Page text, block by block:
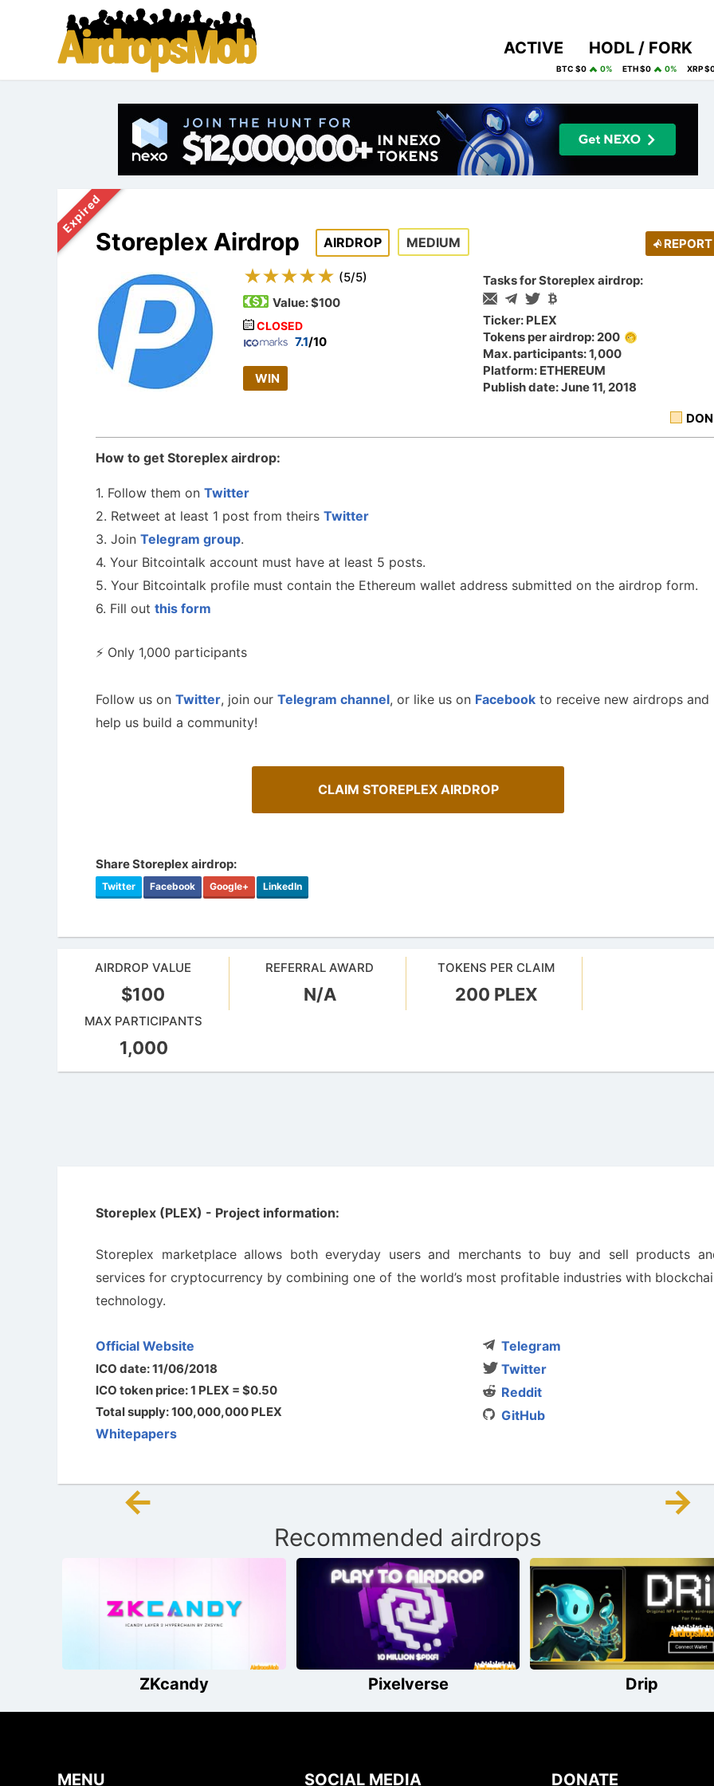
ACTIVE HODL / FORK
BTC $0 0% ETH $0 0% XRP
Expired
Storeplex Airdrop AIRDROP MEDIUM REPORT
(5/5)
Value:$100
CLOSED
7.1/10
WIN
Tasks for Storeplex airdrop:
Ticker: PLEX
Tokens per airdrop: 200
Max. participants: 1,000
Platform: ETHEREUM
Publish date: June 11, 2018
How to get Storeplex airdrop:
1. Follow them on Twitter
2. Retweet at least 1 post from theirs Twitter
3. Join Telegram group.
4. Your Bitcointalk account must have at least 5 posts.
5. Your Bitcointalk profile must contain the Ethereum wallet address submitted on the airdrop form.
6. Fill out this form
⚡️ Only 1,000 participants
Follow us on Twitter, join our Telegram channel, or like us on Facebook to receive new airdrops and
help us build a community!
CLAIM STOREPLEX AIRDROP
Share Storeplex airdrop:
Twitter Facebook Google+ LinkedIn
AIRDROP VALUE
$100
REFERRAL AWARD
N/A
TOKENS PER CLAIM
200 PLEX
MAX PARTICIPANTS
1,000
Storeplex (PLEX) - Project information:
Storeplex marketplace allows both everyday users and merchants to buy and sell products
services for cryptocurrency by combining one of the world’s most profitable industries with
technology.
Official Website
ICO date: 11/06/2018
ICO token price: 1 PLEX = $0.50
Total supply: 100,000,000 PLEX
Whitepapers
Telegram
Twitter
Reddit
GitHub
← →
Recommended airdrops
ZKcandy Pixelverse Drip
Comprehensive guide for how to participate
in the airdrops.
AirdropsMob Giveaways
Bulletin board for AirdropsMob Giveaways
MENU SOCIAL MEDIA DONATE